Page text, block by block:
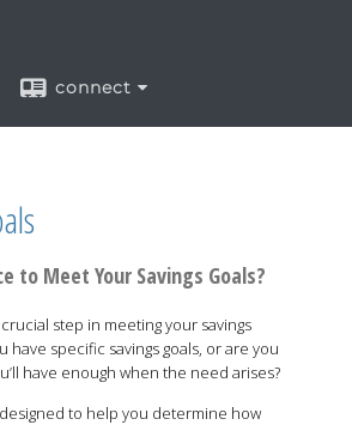
connect
to Meet Your Savings Goals?
crucial step in meeting your savings
have specific savings goals, or are you
have enough when the need arises?
to help you determine how